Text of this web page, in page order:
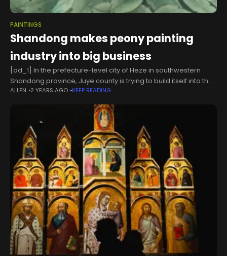
PAINTINGS
Shandong makes peony painting
industry into big business
[ad_1] In the prefecture-level city of Heze in southwestern
Shandong province, Juye county is trying to build itself into the
country"s largest trading market for meticulous peony
ALLEN 2 YEARS AGO KEEP READING